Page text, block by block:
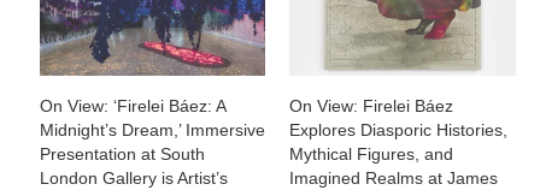
On View: ‘Firelei Báez: A
Midnight’s Dream,’ Immersive
Presentation at South
London Gallery is Artist’s
On View: Firelei Báez
Explores Diasporic Histories,
Mythical Figures, and
Imagined Realms at James